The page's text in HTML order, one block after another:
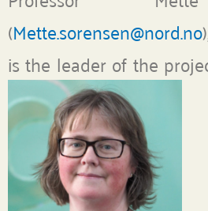
(Mette.sorensen@nord.no
is the leader of the